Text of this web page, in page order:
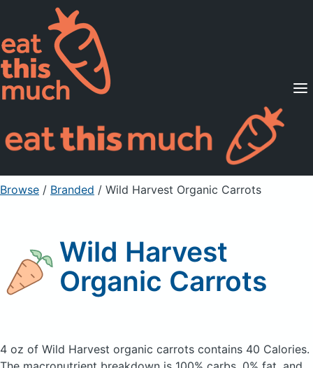
Supported Diets
Pricing
For Professionals
Sign Up Already a member? Sign in
Browse / Branded / Wild Harvest Organic Carrots
Wild Harvest
Organic Carrots
4 oz of Wild Harvest organic carrots contains 40 Calories.